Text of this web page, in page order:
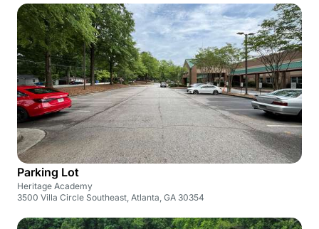
Parking Lot
Heritage Academy
3500 Villa Circle Southeast, Atlanta, GA 30354